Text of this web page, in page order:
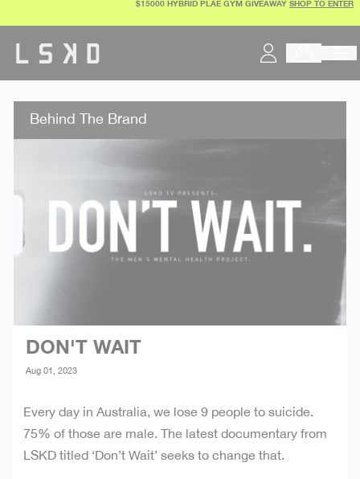
$15000 HYBRID PLAE GYM GIVEAWAYSHOP TO ENTER
Behind The Brand
DON'T WAIT
Aug 01, 2023
Every day in Australia, we lose 9 people to suicide.
75% of those are male. The latest documentary from
LSKD titled ‘Don’t Wait’ seeks to change that.